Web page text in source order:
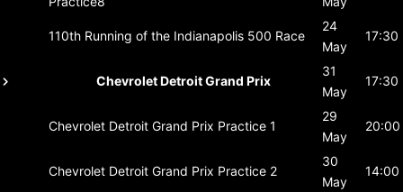
110th Running of the Indianapolis 500 Race
24
May
17:30
Chevrolet Detroit Grand Prix
31
May
17:30
Chevrolet Detroit Grand Prix Practice 1
29
May
20:00
Chevrolet Detroit Grand Prix Practice 2
30
May
14:00